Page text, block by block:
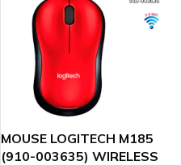
MOUSE LOGITECH M185
(910-003635) WIRELESS